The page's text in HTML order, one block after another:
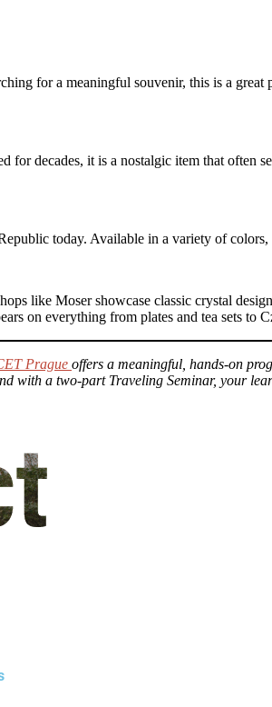
for a meaningful souvenir, this is a
decades, it is a nostalgic item that often
today. Available in a variety of
like Moser showcase classic crystal
on everything from plates and tea sets to
Prague offers a meaningful, hands-on
with a two-part Traveling Seminar, your